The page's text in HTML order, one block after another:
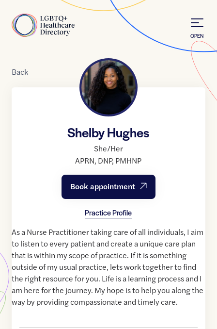
Home
OPEN
Back
Shelby Hughes
She/Her
APRN, DNP, PMHNP
Book appointment
Practice Profile
As a Nurse Practitioner taking care of all individuals, I aim
to listen to every patient and create a unique care plan
that is within my scope of practice. If it is something
outside of my usual practice, lets work together to find
the right resource for you. Life is a learning process and I
am here for the journey. My hope is to help you along the
way by providing compassionate and timely care.